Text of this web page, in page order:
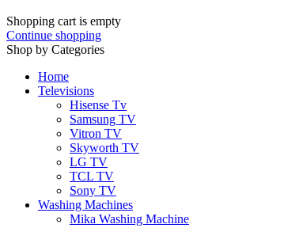
Shopping cart is empty
Continue shopping
Shop by Categories
Home
Televisions
Hisense Tv
Samsung TV
Vitron TV
Skyworth TV
LG TV
TCL TV
Sony TV
Washing Machines
Mika Washing Machine